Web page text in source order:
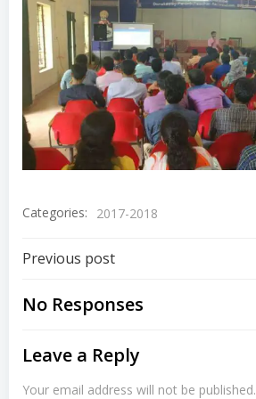
Categories: 2017-2018
Previous post
No Responses
Leave a Reply
Your email address will not be published.